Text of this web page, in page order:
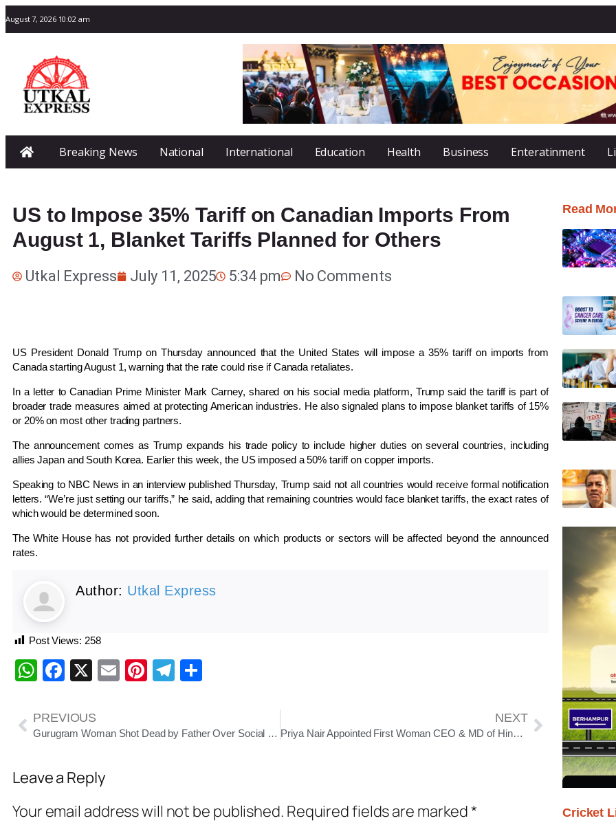
August 7, 2026 10:02 am
Breaking News National International Education Health Business Enteratinment
US to Impose 35% Tariff on Canadian Imports From
August 1, Blanket Tariffs Planned for Others
Utkal Express July 11, 2025 5:34 pm No Comments
US President Donald Trump on Thursday announced that the United States will impose a 35% tariff on imports from
Canada starting August 1, warning that the rate could rise if Canada retaliates.
In a letter to Canadian Prime Minister Mark Carney, shared on his social media platform, Trump said the tariff is part of
broader trade measures aimed at protecting American industries. He also signaled plans to impose blanket tariffs of 15%
or 20% on most other trading partners.
The announcement comes as Trump expands his trade policy to include higher duties on several countries, including
allies Japan and South Korea. Earlier this week, the US imposed a 50% tariff on copper imports.
Speaking to NBC News in an interview published Thursday, Trump said not all countries would receive formal notification
letters. “We’re just setting our tariffs,” he said, adding that remaining countries would face blanket tariffs, the exact rates of
which would be determined soon.
The White House has not provided further details on which products or sectors will be affected beyond the announced
rates.
Author: Utkal Express
Post Views: 258
WhatsApp
Facebook
X EmailPinterest
Telegram
PREVIOUS
Gurugram Woman Shot Dead by Father Over Social Media Reel; Victim Identified as ITF-Ranked Tennis Player Radhika Yadav
NEXT
Priya Nair Appointed First Woman CEO & MD of Hindustan Unilever, to Take Charge From August 1, 2025
Leave a Reply
Your email address will not be published. Required fields are marked*
Read
Cricket